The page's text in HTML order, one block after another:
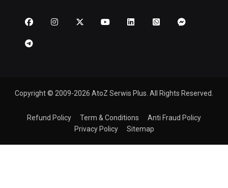
Copyright © 2009-2026 AtoZ Serwis Plus. All Rights Reserved.
Refund Policy Term & Conditions
Anti Fraud Policy
Privacy Policy
Sitemap